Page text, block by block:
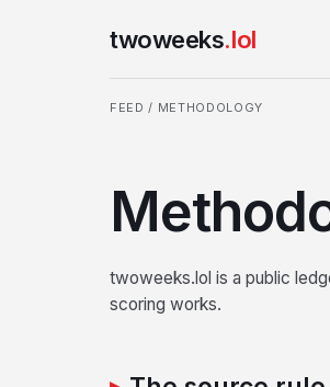
twoweeks.lol
FEED / METHODOLOGY
twoweeks.lol is a public
scoring works.